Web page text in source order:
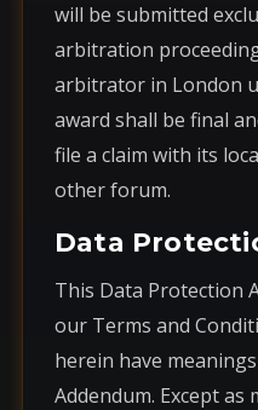
will be submitted
arbitration
arbitrator in London
award shall be final
file a claim with its
other forum.
Data
This Data Protection
our Terms and
herein have
Addendum. Except as